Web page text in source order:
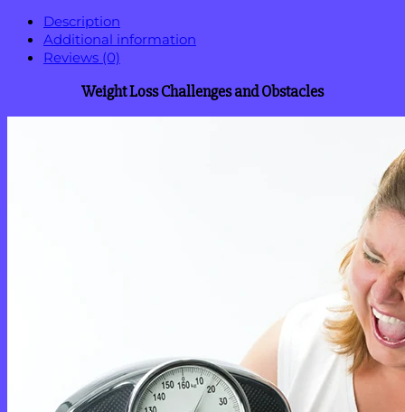
Description
Additional information
Reviews (0)
Weight Loss Challenges and Obstacles